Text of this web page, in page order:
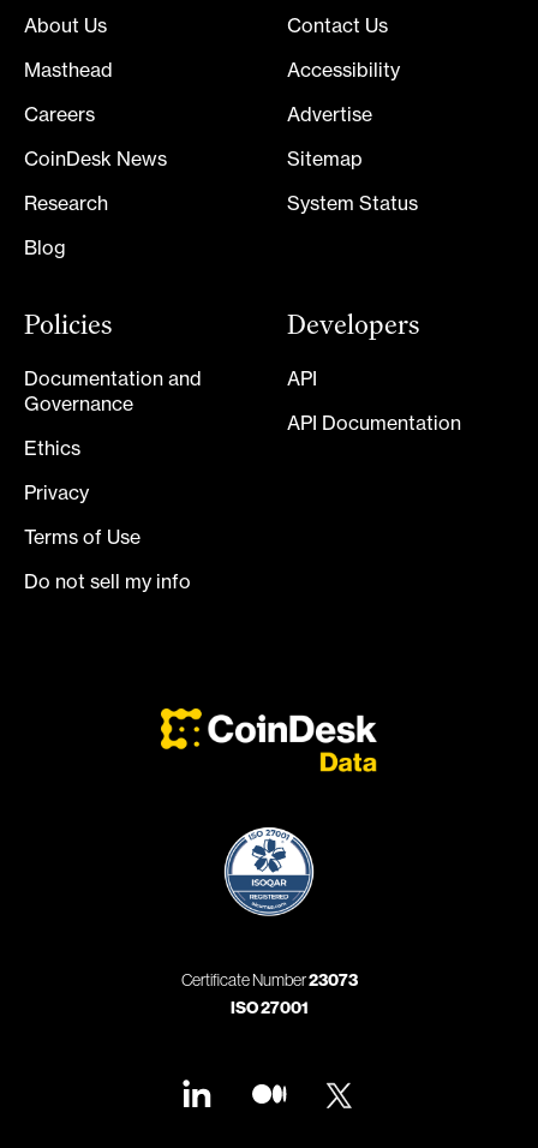
About Us
Masthead
Careers
CoinDesk News
Research
Blog
Contact Us
Accessibility
Advertise
Sitemap
System Status
Policies
Documentation and
Governance
Ethics
Privacy
Terms of Use
Do not sell my info
Developers
API
API Documentation
Certificate Number23073
ISO 27001